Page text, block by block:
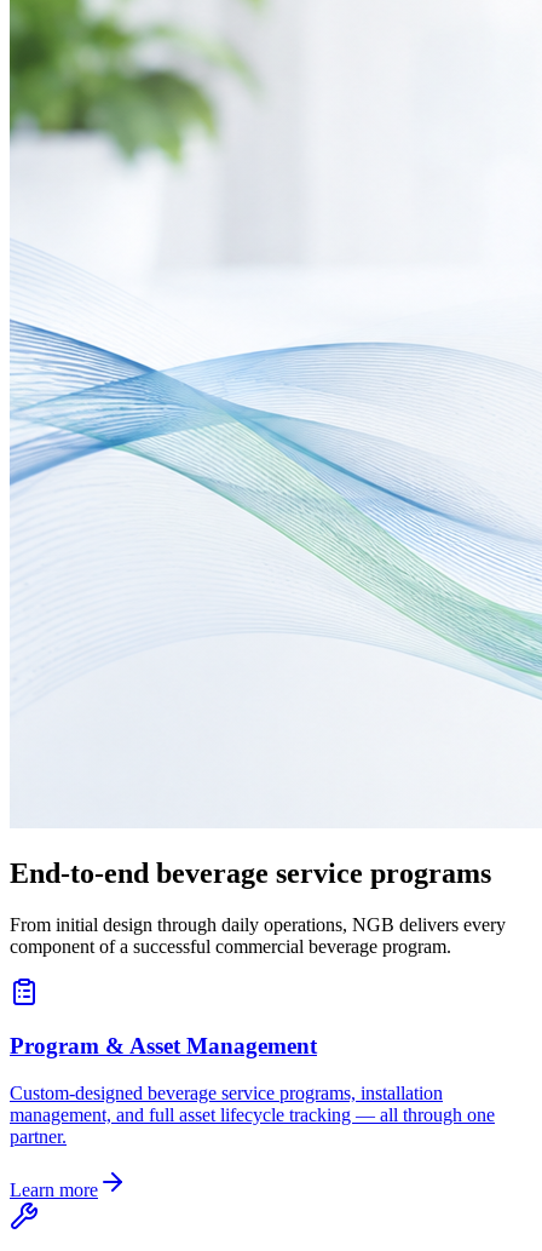
End-to-end beverage service programs
From initial design through daily operations, NGB delivers every
component of a successful commercial beverage program.
Program & Asset Management
Custom-designed beverage service programs, installation
management, and full asset lifecycle tracking — all through one
partner.
Learn more